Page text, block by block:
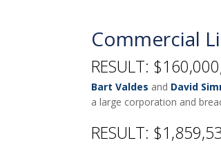
Commercial
RESULT:
Bart Valdes and David
a large corporation and
RESULT: